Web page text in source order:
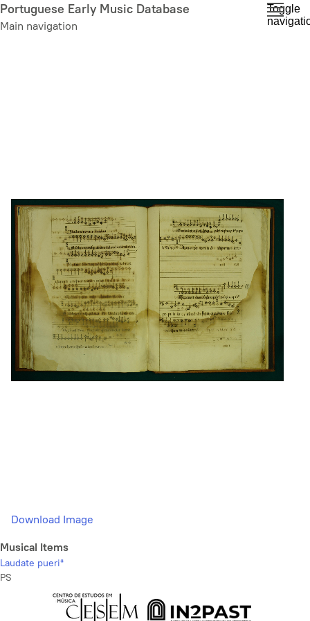
Skip
to
Portuguese Early Music Database
Main navigation
Toggle
Download Image
Musical Items
Laudate pueri*
PS